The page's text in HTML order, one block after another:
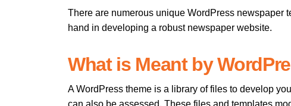
There are numerous unique WordPress newspaper
hand in developing a robust newspaper website.
What is Meant by
A WordPress theme is a library of files to develop
can also be assessed. These files and templates